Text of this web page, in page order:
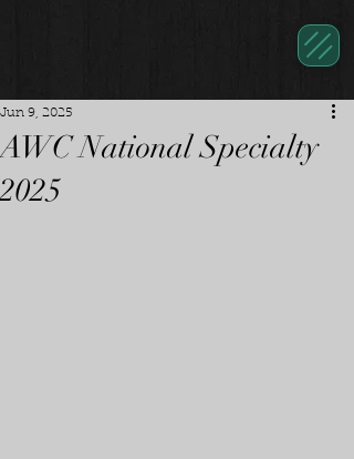
AWC National Specialty
2025
Jun 9, 2025